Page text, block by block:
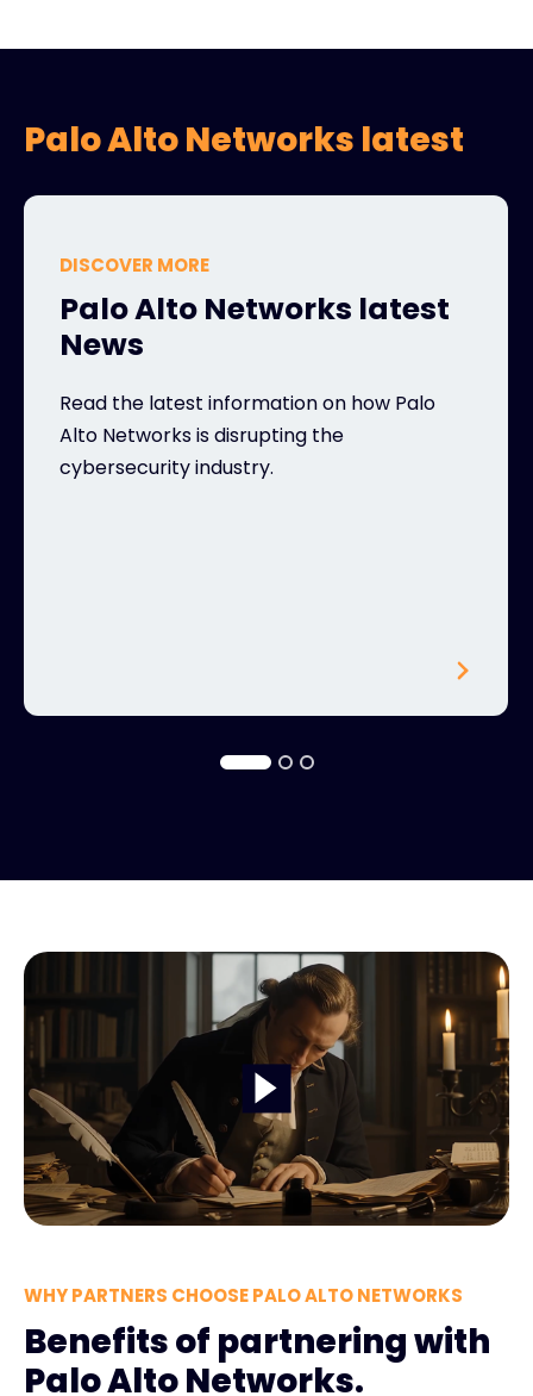
Palo Alto Networks latest
DISCOVER MORE
Palo Alto Networks latest
News
Read the latest information on how Palo
Alto Networks is disrupting the
cybersecurity industry.
WHY PARTNERS CHOOSE PALO ALTO NETWORKS
Benefits of partnering with
Palo Alto Networks.